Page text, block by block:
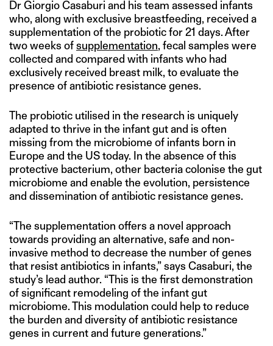
Dr Giorgio Casaburi and his team assessed infants
who, along with exclusive breastfeeding, received a
supplementation of the probiotic for 21 days. After
two weeks ofsupplementation, fecal samples were
collected and compared with infants who had
exclusively received breast milk, to evaluate the
presence of antibiotic resistance genes.
The probiotic utilised in the research is uniquely
adapted to thrive in the infant gut and is often
missing from the microbiome of infants born in
Europe and the US today. In the absence of this
protective bacterium, other bacteria colonise the gut
microbiome and enable the evolution, persistence
and dissemination of antibiotic resistance genes.
“The supplementation offers a novel approach
towards providing an alternative, safe and non-
invasive method to decrease the number of genes
that resist antibiotics in infants,” says Casaburi, the
study’s lead author. “This is the first demonstration
of significant remodeling of the infant gut
microbiome. This modulation could help to reduce
the burden and diversity of antibiotic resistance
genes in current and future generations.”